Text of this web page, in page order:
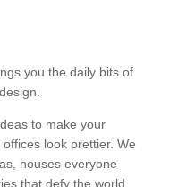
you the daily bits of
to make your
look prettier. We
houses everyone
that defy the world